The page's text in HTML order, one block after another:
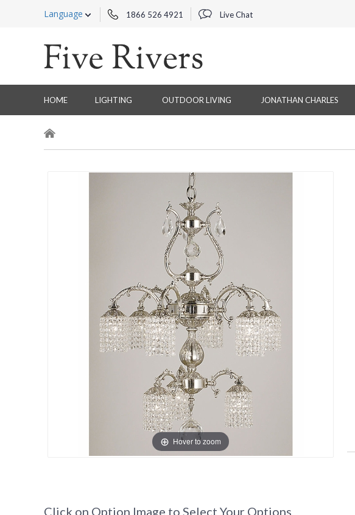
Language 1866 526 4921 Live Chat
HOME LIGHTING OUTDOOR LIVING JONATHAN CHARLES
Hover to zoom
Click on Option Image to Select Your Options